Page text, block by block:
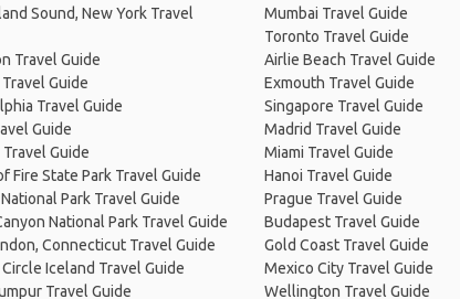
Sound, New York Travel
Travel Guide
Guide
Travel Guide
Guide
Guide
Fire State Park Travel Guide
Park Travel Guide
National Park Travel Guide
Connecticut Travel Guide
Iceland Travel Guide
Travel Guide
Mumbai Travel Guide
Toronto Travel Guide
Airlie Beach Travel Guide
Exmouth Travel Guide
Singapore Travel Guide
Madrid Travel Guide
Miami Travel Guide
Hanoi Travel Guide
Prague Travel Guide
Budapest Travel Guide
Gold Coast Travel Guide
Mexico City Travel Guide
Wellington Travel Guide